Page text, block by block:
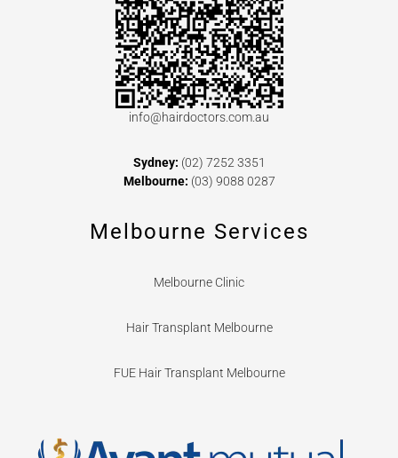
info@hairdoctors.com.au
Sydney: (02) 7252 3351
Melbourne: (03) 9088 0287
Melbourne Services
Melbourne Clinic
Hair Transplant Melbourne
FUE Hair Transplant Melbourne